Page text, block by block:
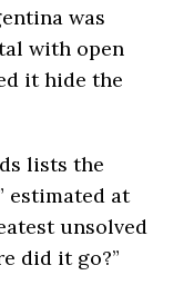
was
with open
it hide the
lists the
estimated at
unsolved
did it go?”